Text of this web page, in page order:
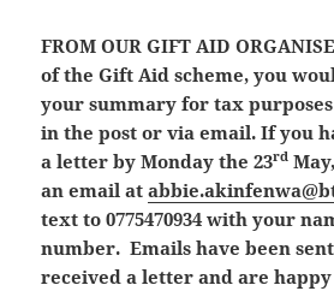
FROM OUR GIFT AID
of the Gift Aid scheme, you
your summary for tax
in the post or via email. If you
a letter by Monday the 23rd
an email at
text to 0775470934 with your
number. Emails have been
received a letter and are